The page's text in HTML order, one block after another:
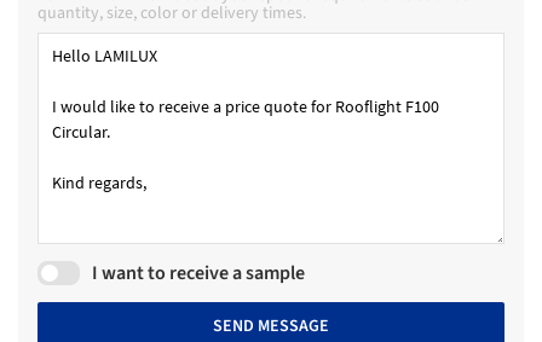
quantity, size, color or delivery times.
I want to receive a sample
SEND MESSAGE